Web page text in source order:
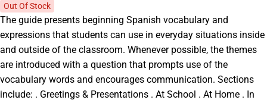
Out Of Stock
The guide presents beginning Spanish vocabulary and
expressions that students can use in everyday situations inside
and outside of the classroom. Whenever possible, the themes
are introduced with a question that prompts use of the
vocabulary words and encourages communication. Sections
include: . Greetings & Presentations . At School . At Home . In